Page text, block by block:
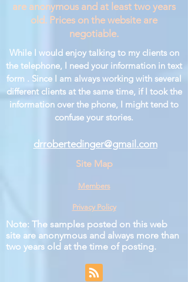
are anonymous and at least two years
old. Prices on the website are
negotiable.
While I would enjoy talking to my clients on
the telephone, I need your information in text
form . Since I am always working with several
different clients at the same time, if I took the
information over the phone, I might tend to
confuse your stories.
drrobertedinger@gmail.com
Site Map
Members
Privacy Policy
Note: The samples posted on this web
site are anonymous and always more than
two years old at the time of posting.